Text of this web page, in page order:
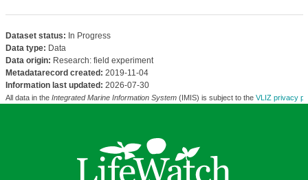
Dataset status: In Progress
Data type: Data
Data origin: Research: field experiment
Metadatarecord created: 2019-11-04
Information last updated: 2026-07-30
All data in the Integrated Marine Information System(IMIS) is subject to the VLIZ privacy